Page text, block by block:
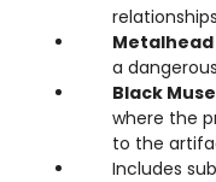
Metalhead
a
Black
where the
to the
Includes